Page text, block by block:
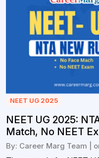
NEET UG 2025
NEET UG 2025:
Match, No NEET
By: Career Marg Team |